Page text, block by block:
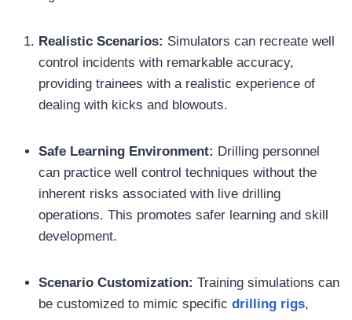
Realistic Scenarios: Simulators can recreate well
control incidents with remarkable accuracy,
providing trainees with a realistic experience of
dealing with kicks and blowouts.
Safe Learning Environment: Drilling personnel
can practice well control techniques without the
inherent risks associated with live drilling
operations. This promotes safer learning and skill
development.
Scenario Customization: Training simulations can
be customized to mimic specific drilling rigs,